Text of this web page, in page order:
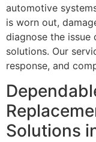
automotive
is worn out,
diagnose the
solutions. Our
response, and
Solutions